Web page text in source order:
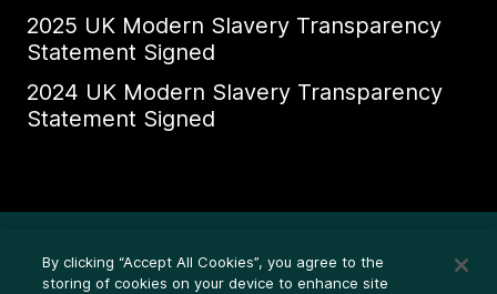
2025 UK Modern Slavery Transparency
Statement Signed
2024 UK Modern Slavery Transparency
Statement Signed
Legal (Privacy statement)
By clicking “Accept All Cookies”, you agree to the
storing of cookies on your device to enhance site